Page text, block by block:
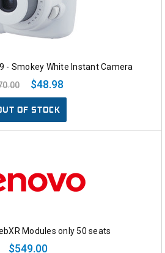
- Smokey White Instant Camera
$48.98
OF STOCK
Modules only 50 seats
$549.00